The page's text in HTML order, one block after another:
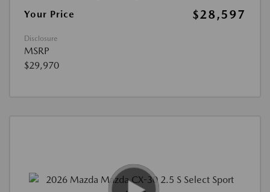
Your Price
$28,597
Disclosure
MSRP
$29,970